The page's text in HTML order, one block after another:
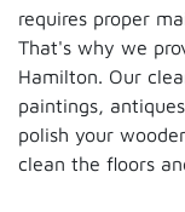
requires proper
That's why we
Hamilton. Our
paintings,
polish your
clean the floors